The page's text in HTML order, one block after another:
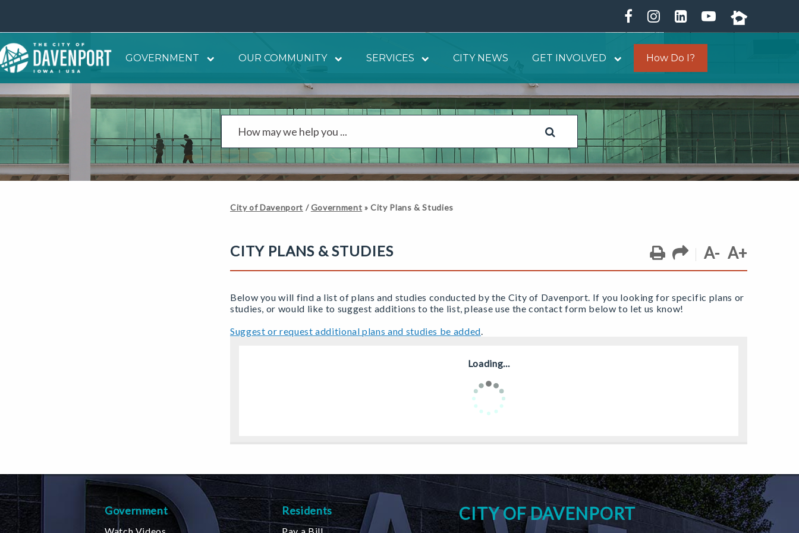
GOVERNMENT OUR COMMUNITY SERVICES CITY NEWS GET INVOLVED How Do I?
City of Davenport /Government »City Plans & Studies
CITY PLANS & STUDIES A- A+
Below you will find a list of plans and studies conducted by the City of Davenport. If you looking for specific plans or
studies, or would like to suggest additions to the list, please use the contact form below to let us know!
Suggest or request additional plans and studies be added.
Loading...
Government Residents CITY OF DAVENPORT